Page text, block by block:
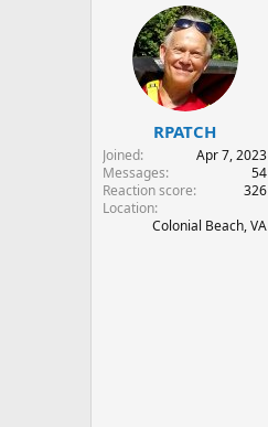
r
t
e
r
a
r
t
d
a
t
e
RPATCH
Joined
Apr 7, 2023
Messages
54
Reaction score
326
Location
Colonial Beach, VA